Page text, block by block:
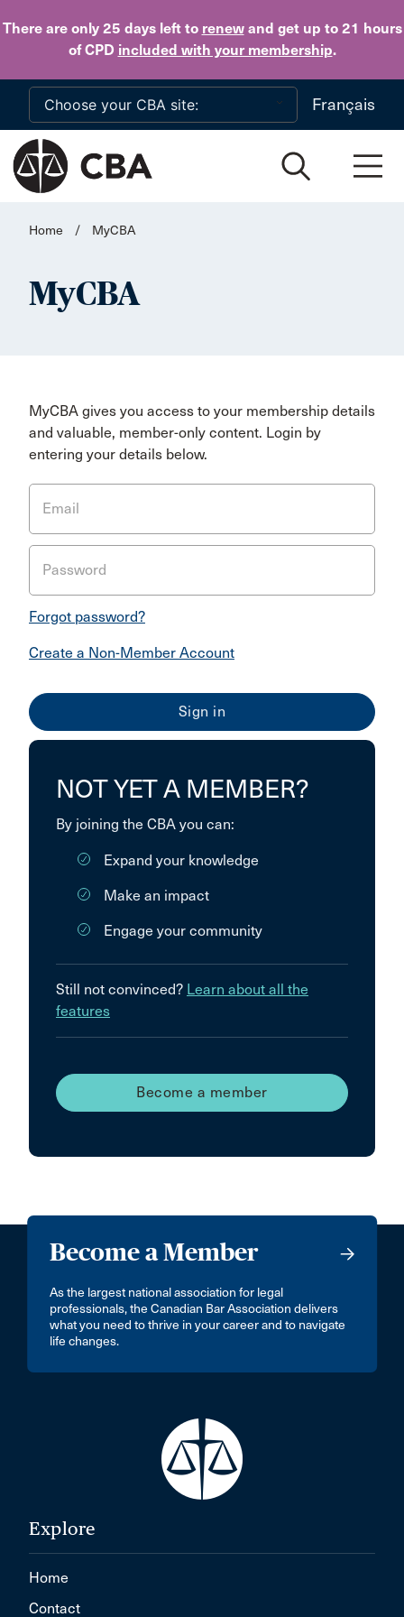
There are only 25 daysleft to renewand get up to 21 hours
of CPD included with your membership.
Skip to main content
Français
Home / MyCBA
MyCBA
MyCBA gives you access to your membership details
and valuable, member-only content. Login by
entering your details below.
Email
Password
Forgot password?
Create a Non-Member Account
NOT YET A MEMBER?
By joining the CBA you can:
Expand your knowledge
Make an impact
Engage your community
Still not convinced? Learn about all the
features
Become a member
Become a Member
As the largest national association for legal
professionals, the Canadian Bar Association delivers
what you need to thrive in your career and to navigate
life changes.
Explore
Home
Contact